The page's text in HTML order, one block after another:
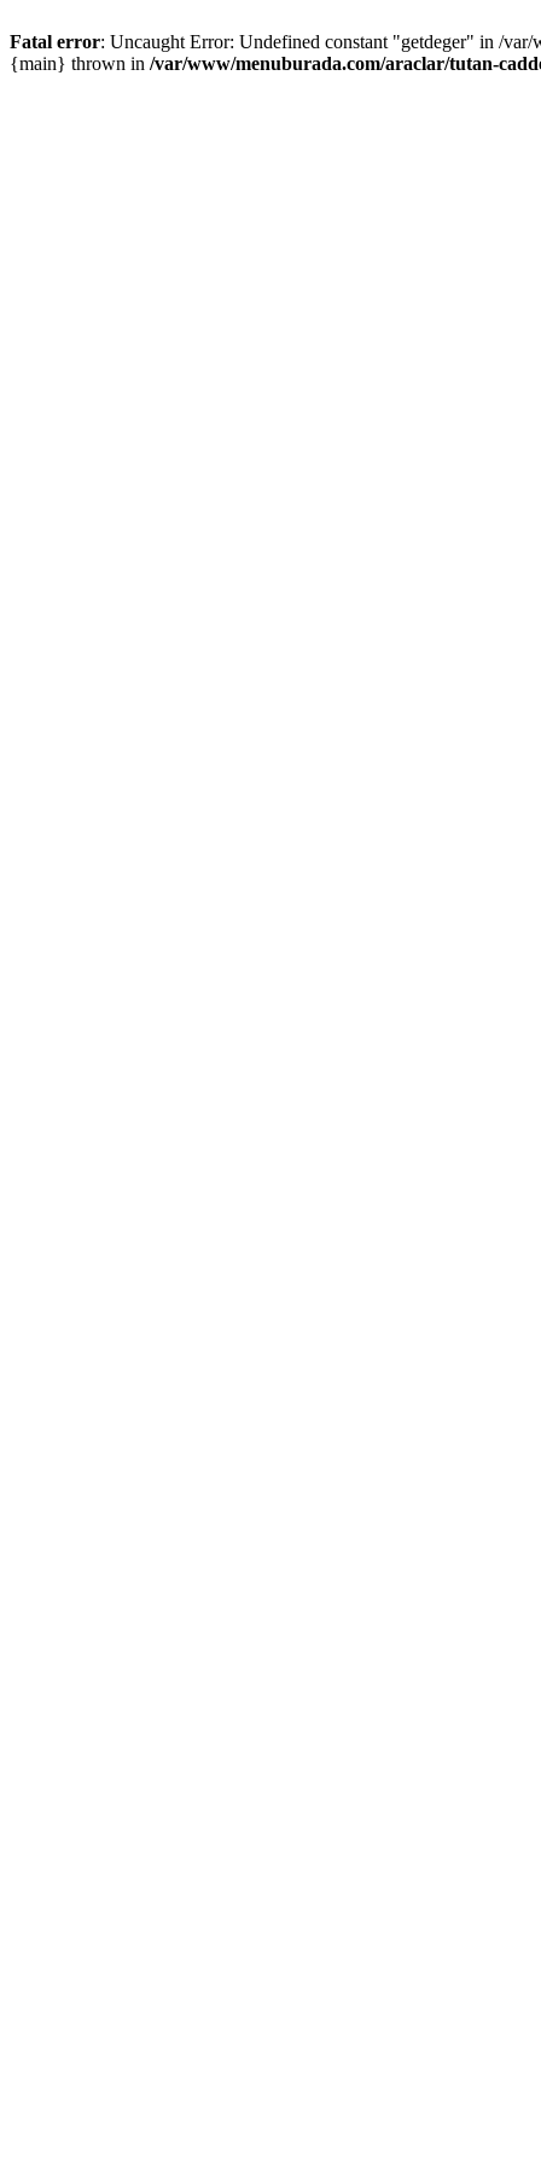
Fatal error: Uncaught Error: Undefined constant "getdeger" in /
{main} thrown in /var/www/menuburada.com/araclar/tutan-